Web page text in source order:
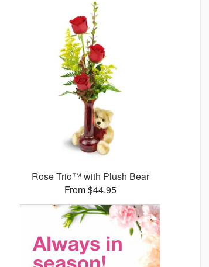
Rose Trio™ with Plush Bear
From $44.95